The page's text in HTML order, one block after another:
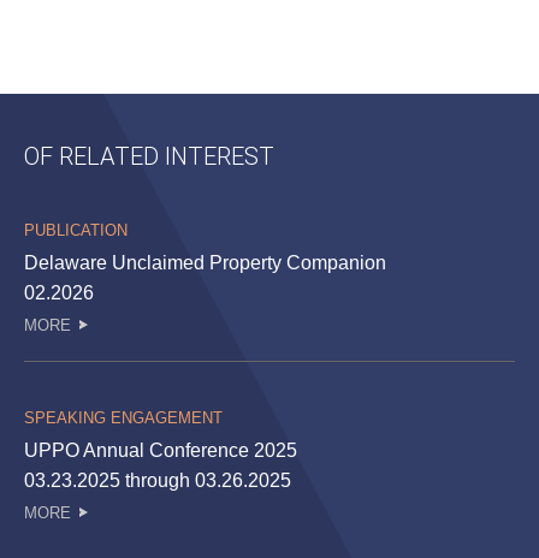
OF RELATED INTEREST
PUBLICATION
Delaware Unclaimed Property Companion
02.2026
MORE
SPEAKING ENGAGEMENT
UPPO Annual Conference 2025
03.23.2025 through 03.26.2025
MORE